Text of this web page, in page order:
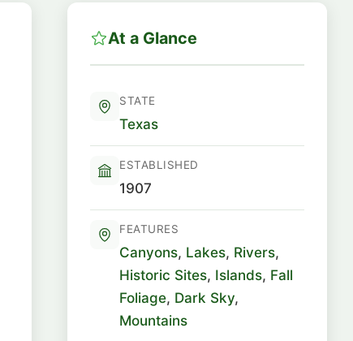
At a Glance
STATE
Texas
ESTABLISHED
1907
FEATURES
Canyons, Lakes, Rivers,
Historic Sites, Islands, Fall
Foliage, Dark Sky,
Mountains